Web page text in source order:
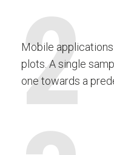
2
Mobile
plots. A single
one towards a